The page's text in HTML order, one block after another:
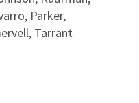
Parker,
Tarrant